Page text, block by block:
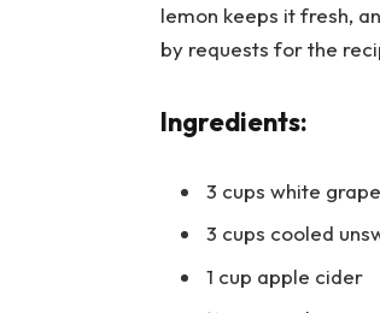
lemon keeps it fresh,
by requests for the
Ingredients:
3 cups white
3 cups cooled
1 cup apple cider